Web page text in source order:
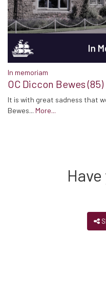
In memoriam
OC Diccon Bewes
It is with great sadness that
Bewes... More...